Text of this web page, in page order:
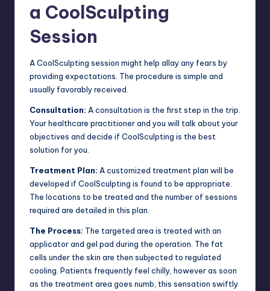
a CoolSculpting
Session
A CoolSculpting session might help allay any fears by
providing expectations. The procedure is simple and
usually favorably received.
Consultation: A consultation is the first step in the trip.
Your healthcare practitioner and you will talk about your
objectives and decide if CoolSculpting is the best
solution for you.
Treatment Plan: A customized treatment plan will be
developed if CoolSculpting is found to be appropriate.
The locations to be treated and the number of sessions
required are detailed in this plan.
The Process: The targeted area is treated with an
applicator and gel pad during the operation. The fat
cells under the skin are then subjected to regulated
cooling. Patients frequently feel chilly, however as soon
as the treatment area goes numb, this sensation swiftly